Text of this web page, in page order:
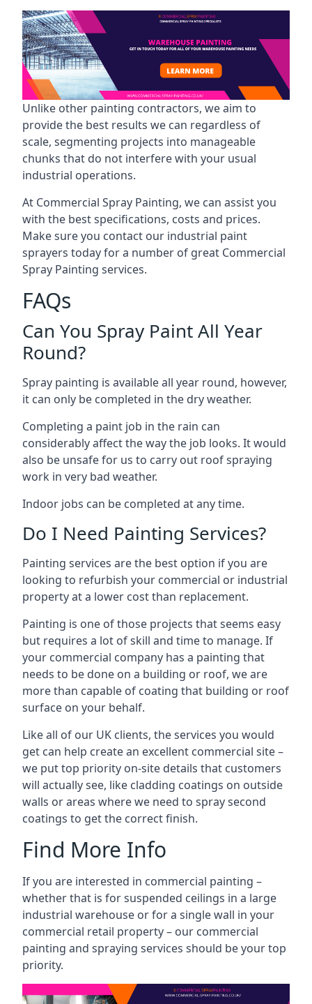
Unlike other painting contractors, we aim to
provide the best results we can regardless of
scale, segmenting projects into manageable
chunks that do not interfere with your usual
industrial operations.
At Commercial Spray Painting, we can assist you
with the best specifications, costs and prices.
Make sure you contact our industrial paint
sprayers today for a number of great Commercial
Spray Painting services.
FAQs
Can You Spray Paint All Year
Round?
Spray painting is available all year round, however,
it can only be completed in the dry weather.
Completing a paint job in the rain can
considerably affect the way the job looks. It would
also be unsafe for us to carry out roof spraying
work in very bad weather.
Indoor jobs can be completed at any time.
Do I Need Painting Services?
Painting services are the best option if you are
looking to refurbish your commercial or industrial
property at a lower cost than replacement.
Painting is one of those projects that seems easy
but requires a lot of skill and time to manage. If
your commercial company has a painting that
needs to be done on a building or roof, we are
more than capable of coating that building or roof
surface on your behalf.
Like all of our UK clients, the services you would
get can help create an excellent commercial site –
we put top priority on-site details that customers
will actually see, like cladding coatings on outside
walls or areas where we need to spray second
coatings to get the correct finish.
Find More Info
If you are interested in commercial painting –
whether that is for suspended ceilings in a large
industrial warehouse or for a single wall in your
commercial retail property – our commercial
painting and spraying services should be your top
priority.